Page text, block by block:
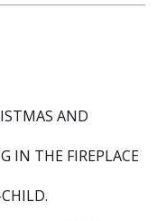
AND
IN THE FIREPLACE